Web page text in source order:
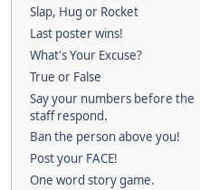
Slap, Hug or Rocket
Last poster wins!
What's Your Excuse?
True or False
Say your numbers before the
staff respond.
Ban the person above you!
Post your FACE!
One word story game.